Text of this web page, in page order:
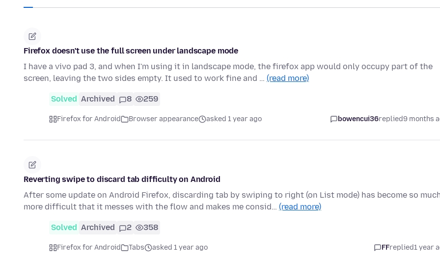
Firefox doesn't use the full screen under landscape mode
I have a vivo pad 3, and when I'm using it in landscape mode, the firefox app would only occupy part of the
screen, leaving the two sides empty. It used to work fine and … (read more)
Solved Archived 8 259
Firefox for Android Browser appearance asked 1 year ago bowencui36replied9 months
Reverting swipe to discard tab difficulty on Android
After some update on Android Firefox, discarding tab by swiping to right (on List mode) has become so
more difficult that it messes with the flow and makes me consid… (read more)
Solved Archived 2 358
Firefox for Android Tabs asked 1 year ago FFreplied1 year